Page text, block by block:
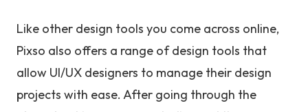
Like other design tools you come across online,
Pixso also offers a range of design tools that
allow UI/UX designers to manage their design
projects with ease. After going through the